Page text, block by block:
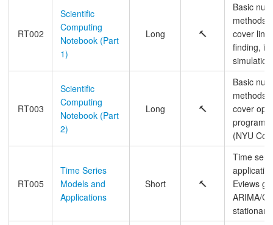
RT002
Scientific
Computing
Notebook (Part
1)
Long 🔨
Basic
methods
cover
finding,
RT003
Scientific
Computing
Notebook (Part
2)
Long 🔨
Basic
methods
cover
(NYU
RT005
Time Series
Models and
Applications
Short 🔨
Time
Eviews
ARIMA/
stationary